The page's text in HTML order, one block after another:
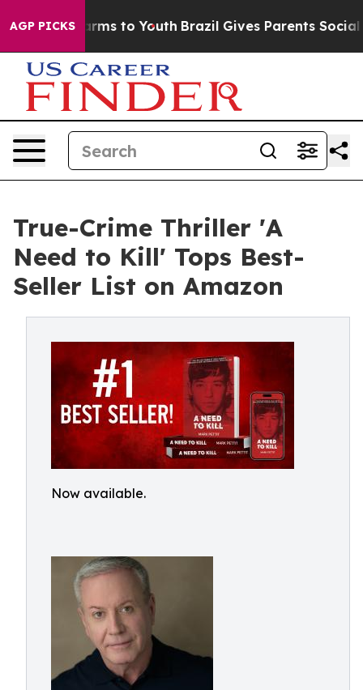
AGP PICKS
Harms to Youth Brazil Gives Parents Social
True-Crime Thriller 'A
Need to Kill' Tops Best-
Seller List on Amazon
Now available.